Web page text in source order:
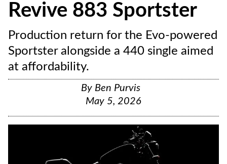
Revive 883 Sportster
Production return for the Evo-powered
Sportster alongside a 440 single aimed
at affordability.
By Ben Purvis
May 5, 2026